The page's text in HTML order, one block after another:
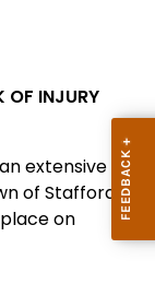
OF INJURY
extensive
of Stafford
on